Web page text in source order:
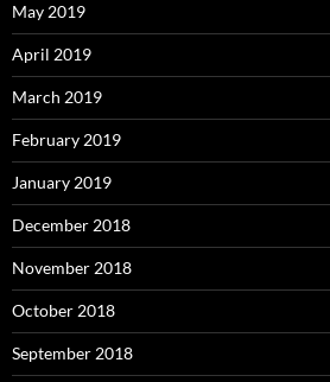
May 2019
April 2019
March 2019
February 2019
January 2019
December 2018
November 2018
October 2018
September 2018